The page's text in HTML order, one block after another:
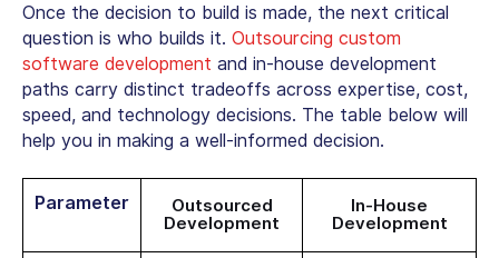
Once the decision to build is made, the next critical
question is who builds it. Outsourcing custom
software development and in-house development
paths carry distinct tradeoffs across expertise, cost,
speed, and technology decisions. The table below will
help you in making a well-informed decision.
Parameter
Outsourced
Development
In-House
Development